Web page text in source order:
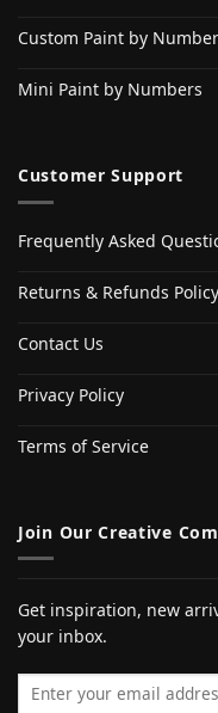
Custom Paint by
Mini Paint by Numbers
Customer Support
Frequently Asked
Returns & Refunds Policy
Contact Us
Privacy Policy
Terms of Service
Join Our Creative
Get inspiration, new
your inbox.
Email address